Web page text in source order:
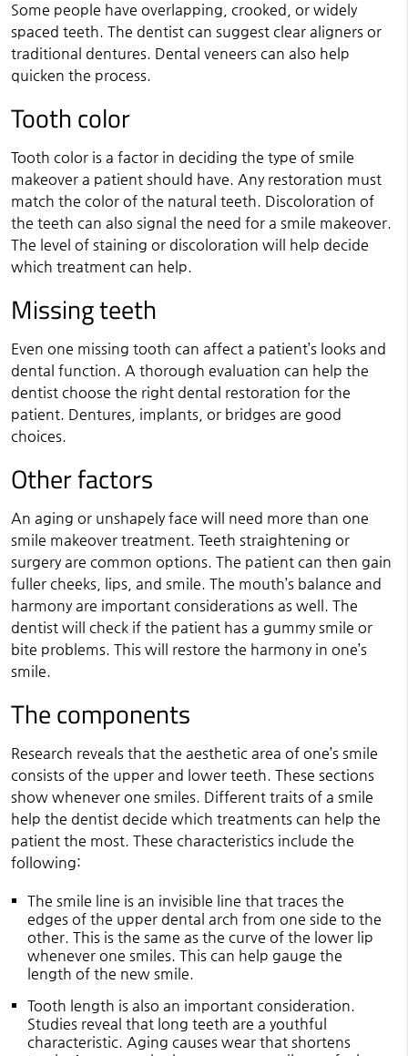
Some people have overlapping, crooked, or widely
spaced teeth. The dentist can suggest clear aligners or
traditional dentures. Dental veneers can also help
quicken the process.
Tooth color
Tooth color is a factor in deciding the type of smile
makeover a patient should have. Any restoration must
match the color of the natural teeth. Discoloration of
the teeth can also signal the need for a smile makeover.
The level of staining or discoloration will help decide
which treatment can help.
Missing teeth
Even one missing tooth can affect a patient’s looks and
dental function. A thorough evaluation can help the
dentist choose the right dental restoration for the
patient. Dentures, implants, or bridges are good
choices.
Other factors
An aging or unshapely face will need more than one
smile makeover treatment. Teeth straightening or
surgery are common options. The patient can then gain
fuller cheeks, lips, and smile. The mouth’s balance and
harmony are important considerations as well. The
dentist will check if the patient has a gummy smile or
bite problems. This will restore the harmony in one’s
smile.
The components
Research reveals that the aesthetic area of one’s smile
consists of the upper and lower teeth. These sections
show whenever one smiles. Different traits of a smile
help the dentist decide which treatments can help the
patient the most. These characteristics include the
following:
The smile line is an invisible line that traces the
edges of the upper dental arch from one side to the
other. This is the same as the curve of the lower lip
whenever one smiles. This can help gauge the
length of the new smile.
Tooth length is also an important consideration.
Studies reveal that long teeth are a youthful
characteristic. Aging causes wear that shortens